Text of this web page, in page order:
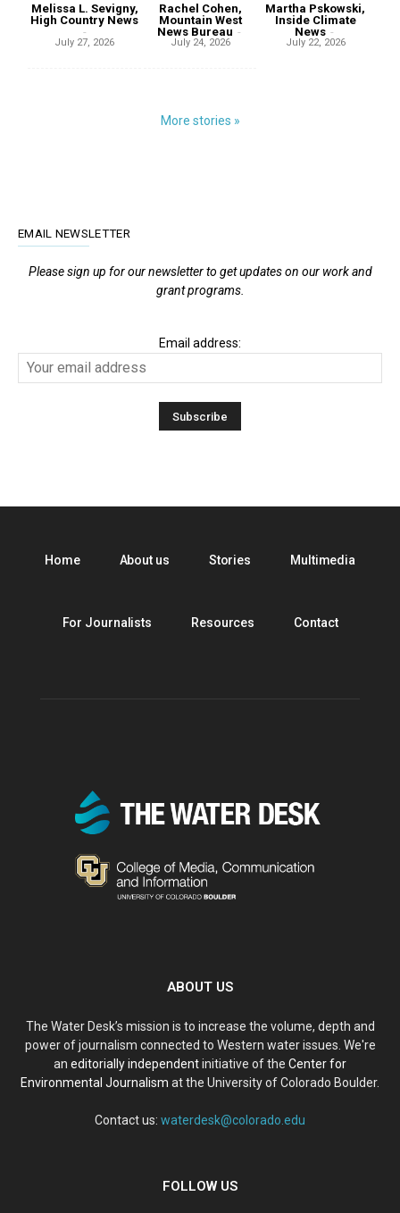
Melissa L. Sevigny,
High Country News
-
July 27, 2026
Rachel Cohen,
Mountain West
News Bureau -
July 24, 2026
Martha Pskowski,
Inside Climate
News -
July 22, 2026
More stories »
EMAIL NEWSLETTER
Please sign up for our newsletter to get updates on our work and
grant programs.
Email address:
Home About us Stories Multimedia
For Journalists Resources Contact
ABOUT US
The Water Desk’s mission is to increase the volume, depth and
power of journalism connected to Western water issues. We're
an editorially independentinitiative of the Center for
Environmental Journalism at the University of Colorado Boulder.
Contact us: waterdesk@colorado.edu
FOLLOW US